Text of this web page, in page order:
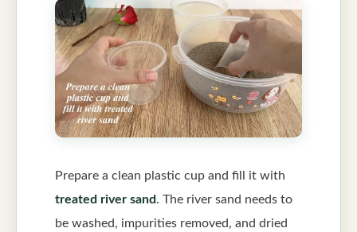
Prepare a clean plastic cup and fill it with
treated river sand. The river sand needs to
be washed, impurities removed, and dried